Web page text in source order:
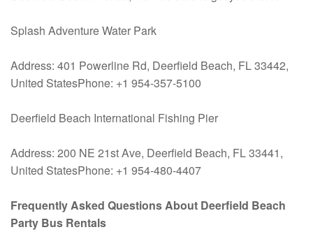
Splash Adventure Water Park
Address: 401 Powerline Rd, Deerfield Beach, FL 33442,
United StatesPhone: +1 954-357-5100
Deerfield Beach International Fishing Pier
Address: 200 NE 21st Ave, Deerfield Beach, FL 33441,
United StatesPhone: +1 954-480-4407
Frequently Asked Questions About Deerfield Beach
Party Bus Rentals